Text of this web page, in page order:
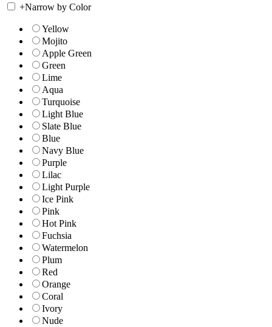
+Narrow by Color
Yellow
Mojito
Apple Green
Green
Lime
Aqua
Turquoise
Light Blue
Slate Blue
Blue
Navy Blue
Purple
Lilac
Light Purple
Ice Pink
Pink
Hot Pink
Fuchsia
Watermelon
Plum
Red
Orange
Coral
Ivory
Nude